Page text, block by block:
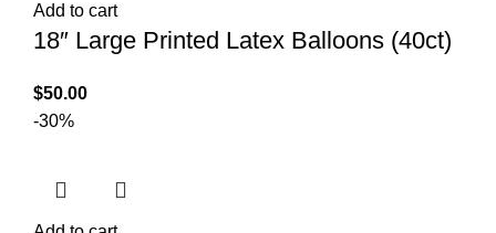
Add to cart
18″ Large Printed Latex Balloons (40ct)
$50.00
-30%